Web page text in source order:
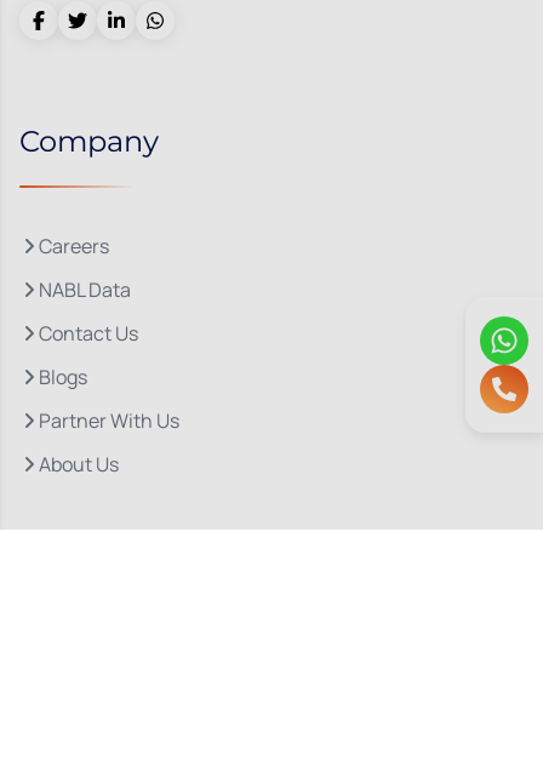
Company
Careers
NABL Data
Contact Us
Blogs
Partner With Us
About Us